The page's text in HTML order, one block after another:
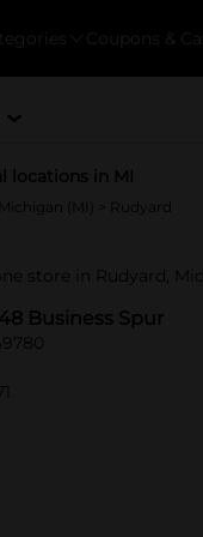
Coupons &
locations in MI
Michigan (MI) > Rudyard
store in Rudyard,
Business Spur